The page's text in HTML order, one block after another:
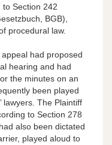
Section 242
BGB),
procedural law.
had proposed
hearing and had
the minutes on an
been played
lawyers. The Plaintiff
to Section 278
also been dictated
played aloud to